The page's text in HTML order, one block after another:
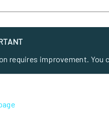
requires improvement. You